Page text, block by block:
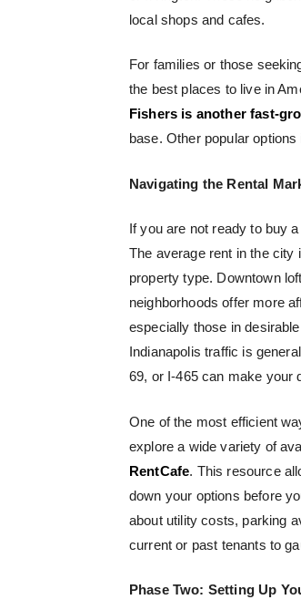
local shops and cafes.
For families or those
the best places to live in
Fishers is another fast-
base. Other popular
Navigating the Rental
If you are not ready to buy
The average rent in the city
property type. Downtown
neighborhoods offer more
especially those in
Indianapolis traffic is
69, or I-465 can make your
One of the most efficient
explore a wide variety of
RentCafe. This resource
down your options before
about utility costs, parking
current or past tenants to
Phase Two: Setting Up